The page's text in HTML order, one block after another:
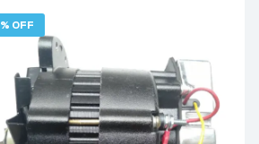
OFF